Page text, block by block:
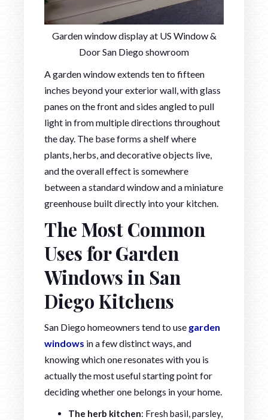
Garden window display at US Window &
Door San Diego showroom
A garden window extends ten to fifteen
inches beyond your exterior wall, with glass
panes on the front and sides angled to pull
light in from multiple directions throughout
the day. The base forms a shelf where
plants, herbs, and decorative objects live,
and the overall effect is somewhere
between a standard window and a miniature
greenhouse built directly into your kitchen.
The Most Common
Uses for Garden
Windows in San
Diego Kitchens
San Diego homeowners tend to use garden
windows in a few distinct ways, and
knowing which one resonates with you is
actually the most useful starting point for
deciding whether one belongs in your home.
The herb kitchen: Fresh basil, parsley,